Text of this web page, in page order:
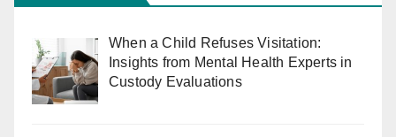
When a Child Refuses Visitation:
Insights from Mental Health Experts in
Custody Evaluations